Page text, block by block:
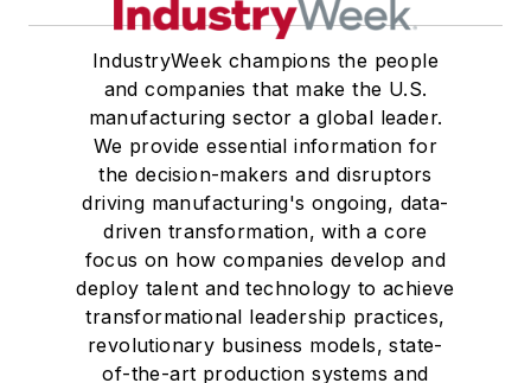
IndustryWeek champions the people
and companies that make the U.S.
manufacturing sector a global leader.
We provide essential information for
the decision-makers and disruptors
driving manufacturing's ongoing, data-
driven transformation, with a core
focus on how companies develop and
deploy talent and technology to achieve
transformational leadership practices,
revolutionary business models, state-
of-the-art production systems and